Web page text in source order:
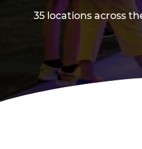
35 locations across